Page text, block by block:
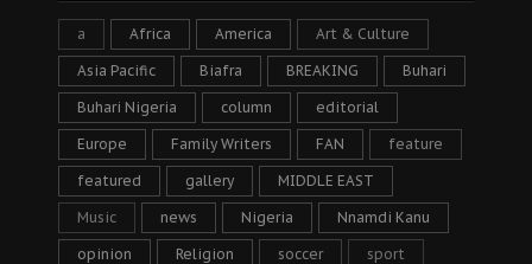
a Africa America Art & Culture
Asia Pacific Biafra BREAKING Buhari
Buhari Nigeria column editorial
Europe Family Writers FAN feature
featured gallery MIDDLE EAST
Music news Nigeria Nnamdi Kanu
opinion Religion soccer sport